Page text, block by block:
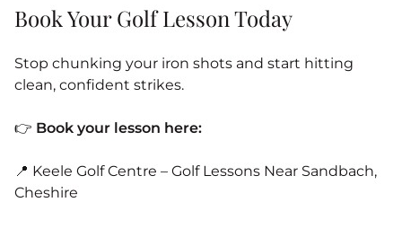
Book Your Golf Lesson Today
Stop chunking your iron shots and start hitting
clean, confident strikes.
👉 Book your lesson here:
📍 Keele Golf Centre – Golf Lessons Near Sandbach,
Cheshire